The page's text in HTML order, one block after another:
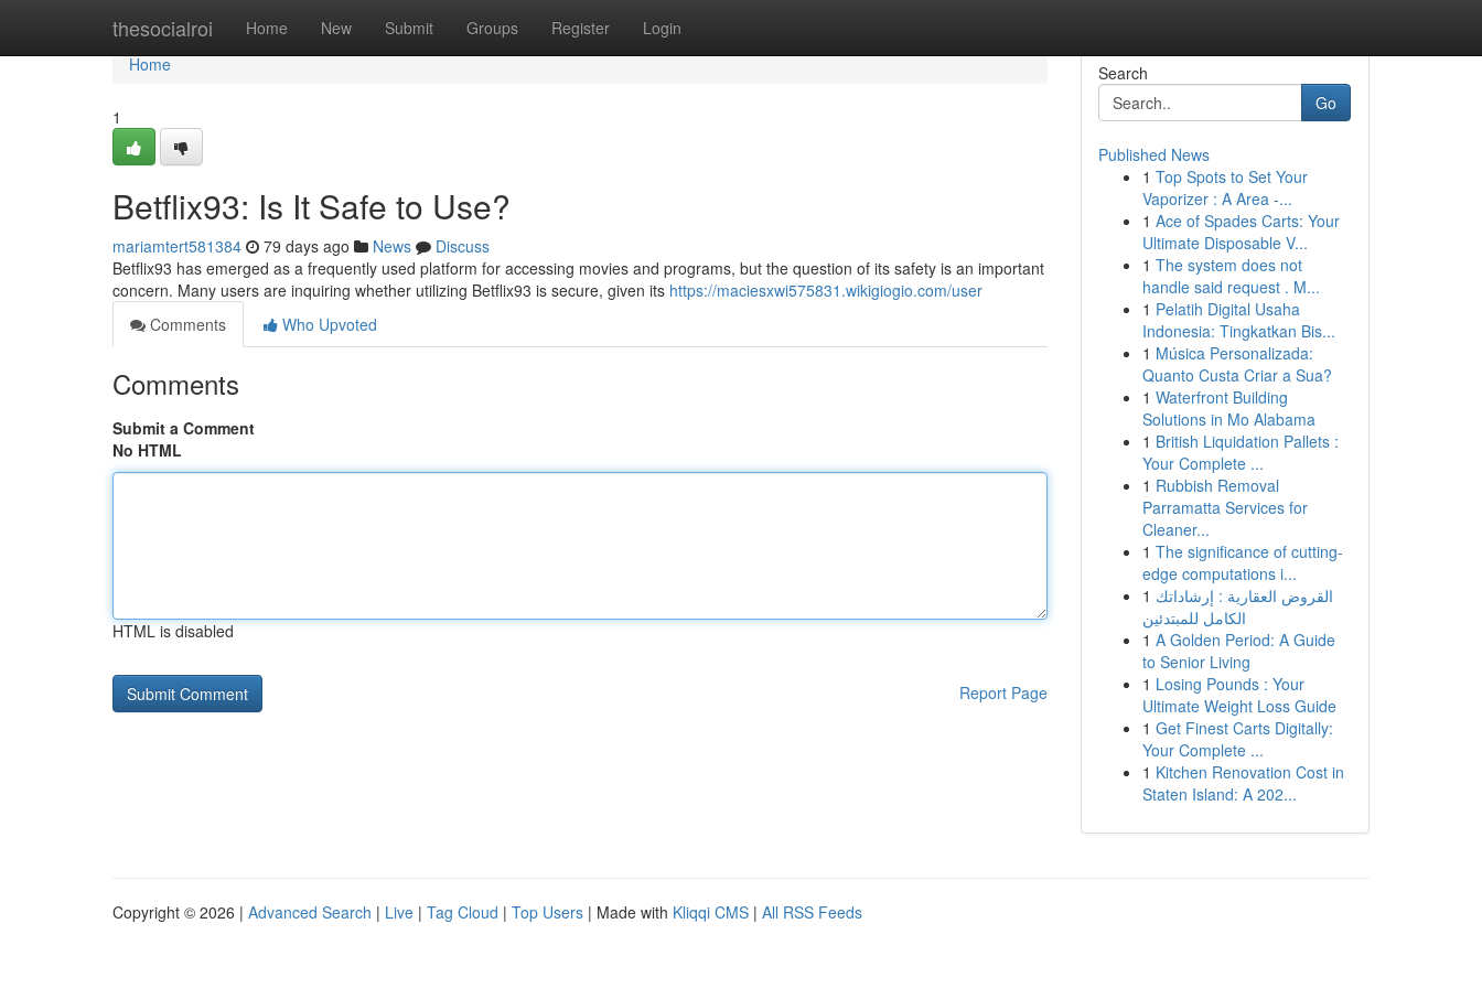
thesocialroi Home New Submit Groups Register Login
Home
Home
1
Betflix93: Is It Safe to Use?
mariamtert581384 79 days ago News
Discuss
Betflix93 has emerged as a frequently used platform for accessing movies and programs, but the question of its safety is an important
concern. Many users are inquiring whether utilizing Betflix93 is secure, given its https://maciesxwi575831.wikigiogio.com/user
Comments
Who Upvoted
Comments
Submit a Comment
No HTML
HTML is disabled
Report Page
Search
Go
Published News
1 Top Spots to Set Your
Vaporizer : A Area -...
1 Ace of Spades Carts: Your
Ultimate Disposable V...
1 The system does not
handle said request . M...
1 Pelatih Digital Usaha
Indonesia: Tingkatkan Bis...
1 Música Personalizada:
Quanto Custa Criar a Sua?
1 Waterfront Building
Solutions in Mo Alabama
1 British Liquidation Pallets :
Your Complete ...
1 Rubbish Removal
Parramatta Services for
Cleaner...
1 The significance of cutting-
edge computations i...
1 القروض العقارية : إرشاداتك
الكامل للمبتدئين
1 A Golden Period: A Guide
to Senior Living
1 Losing Pounds : Your
Ultimate Weight Loss Guide
1 Get Finest Carts Digitally:
Your Complete ...
1 Kitchen Renovation Cost in
Staten Island: A 202...
Copyright © 2026 | Advanced Search | Live | Tag Cloud | Top Users | Made with Kliqqi CMS | All RSS Feeds